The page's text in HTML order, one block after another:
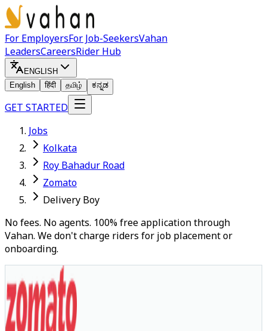
For EmployersFor Job-SeekersVahan
LeadersCareersRider Hub
ENGLISH
English
हिंदी தமிழ் ಕನ್ನಡ
GET STARTED
Jobs
Kolkata
Roy Bahadur Road
Zomato
Delivery Boy
No fees. No agents. 100% free application through
Vahan. We don't charge riders for job placement or
onboarding.